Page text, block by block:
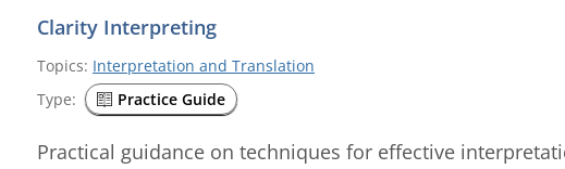
Clarity Interpreting
Topics: Interpretation and Translation
Type:
Practice Guide
Practical guidance on techniques for effective